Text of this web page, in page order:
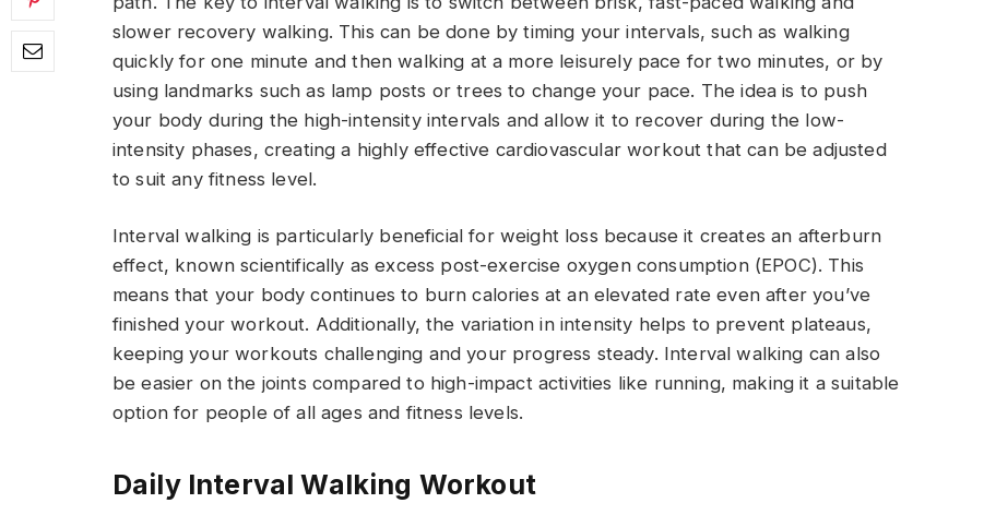
slower recovery walking. This can be done by timing your intervals, such as walking
quickly for one minute and then walking at a more leisurely pace for two minutes, or by
using landmarks such as lamp posts or trees to change your pace. The idea is to push
your body during the high-intensity intervals and allow it to recover during the low-
intensity phases, creating a highly effective cardiovascular workout that can be adjusted
to suit any fitness level.
Interval walking is particularly beneficial for weight loss because it creates an afterburn
effect, known scientifically as excess post-exercise oxygen consumption (EPOC). This
means that your body continues to burn calories at an elevated rate even after you’ve
finished your workout. Additionally, the variation in intensity helps to prevent plateaus,
keeping your workouts challenging and your progress steady. Interval walking can also
be easier on the joints compared to high-impact activities like running, making it a suitable
option for people of all ages and fitness levels.
Daily Interval Walking Workout